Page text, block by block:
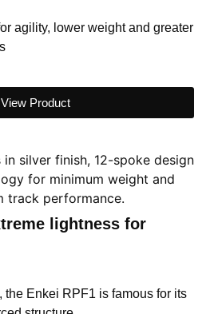
agility, lower weight and greater
View Product
lightness for
the Enkei RPF1 is famous for its